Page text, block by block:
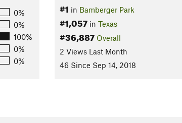
0%
0%
100%
0%
0%
#1 in Bamberger Park
#1,057in Texas
#36,887 Overall
2 Views Last Month
46 Since Sep 14, 2018